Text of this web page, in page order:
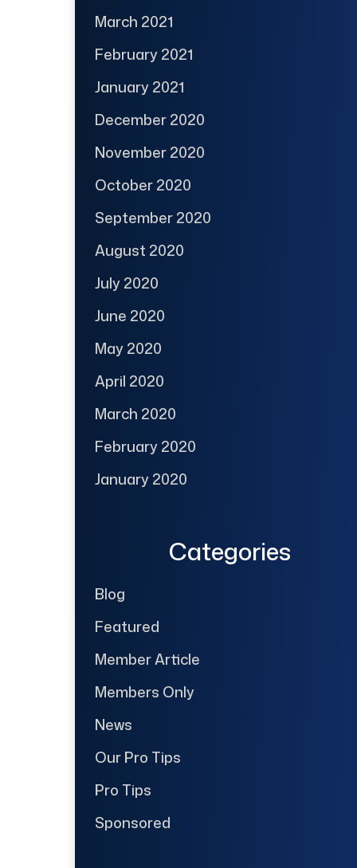
March 2021
February 2021
January 2021
December 2020
November 2020
October 2020
September 2020
August 2020
July 2020
June 2020
May 2020
April 2020
March 2020
February 2020
January 2020
Categories
Blog
Featured
Member Article
Members Only
News
Our Pro Tips
Pro Tips
Sponsored